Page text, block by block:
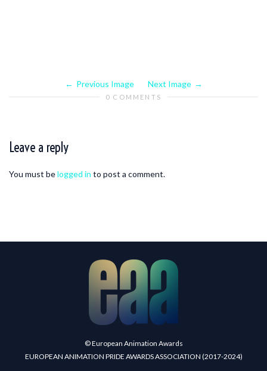
Previous Image Next Image
0 COMMENTS
Leave a reply
You must belogged in to post a comment.
© European Animation Awards
EUROPEAN ANIMATION PRIDE AWARDS ASSOCIATION (2017-2024)